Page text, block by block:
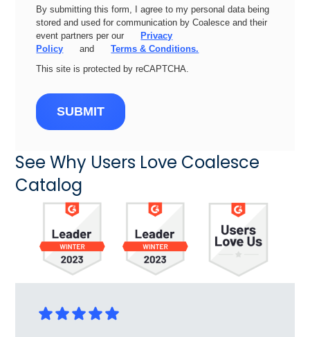
By submitting this form, I agree to my personal data being
stored and used for communication by Coalesce and their
event partners per our
Privacy
Policy
and
Terms & Conditions.
This site is protected by reCAPTCHA.
SUBMIT
See Why Users Love Coalesce
Catalog